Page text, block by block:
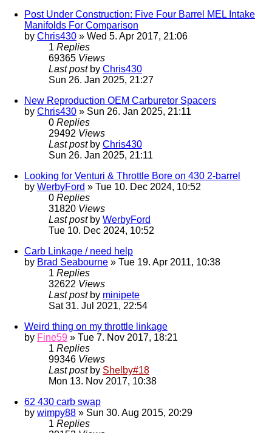
Post Under Construction: Five Four Barrel MEL Intake
Manifolds For Comparison
by Chris430 » Wed 5. Apr 2017, 21:06
1 Replies
69365 Views
Last post by Chris430
Sun 26. Jan 2025, 21:27
New Reproduction OEM Carburetor Spacers
by Chris430 » Sun 26. Jan 2025, 21:11
0 Replies
29492 Views
Last post by Chris430
Sun 26. Jan 2025, 21:11
Looking for Venturi & Throttle Bore on 430 2-barrel
by WerbyFord » Tue 10. Dec 2024, 10:52
0 Replies
31820 Views
Last post by WerbyFord
Tue 10. Dec 2024, 10:52
Carb Linkage / need help
by Brad Seabourne » Tue 19. Apr 2011, 10:38
1 Replies
32622 Views
Last post by minipete
Sat 31. Jul 2021, 22:54
Weird thing on my throttle linkage
by Fine59 » Tue 7. Nov 2017, 18:21
1 Replies
99346 Views
Last post by Shelby#18
Mon 13. Nov 2017, 10:38
62 430 carb swap
by wimpy88 » Sun 30. Aug 2015, 20:29
1 Replies